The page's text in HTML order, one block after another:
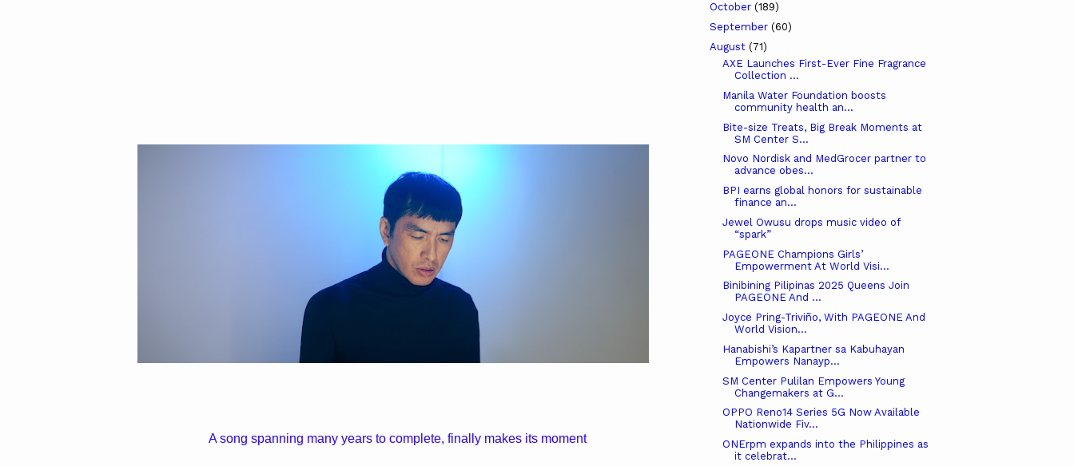
A song spanning many years to complete, finally makes its moment
October (189)
September (60)
August (71)
AXE Launches First-Ever Fine Fragrance
Collection ...
Manila Water Foundation boosts
community health an...
Bite-size Treats, Big Break Moments at
SM Center S...
Novo Nordisk and MedGrocer partner to
advance obes...
BPI earns global honors for sustainable
finance an...
Jewel Owusu drops music video of
“spark”
PAGEONE Champions Girls’
Empowerment At World Visi...
Binibining Pilipinas 2025 Queens Join
PAGEONE And ...
Joyce Pring-Triviño, With PAGEONE And
World Vision...
Hanabishi’s Kapartner sa Kabuhayan
Empowers Nanayp...
SM Center Pulilan Empowers Young
Changemakers at G...
OPPO Reno14 Series 5G Now Available
Nationwide Fiv...
ONErpm expands into the Philippines as
it celebrat...